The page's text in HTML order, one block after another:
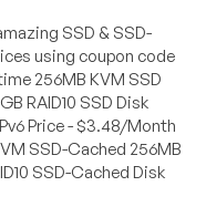
SSD & SSD-
using coupon code
256MB KVM SSD
RAID10 SSD Disk
Price - $3.48/Month
SSD-Cached 256MB
SSD-Cached Disk